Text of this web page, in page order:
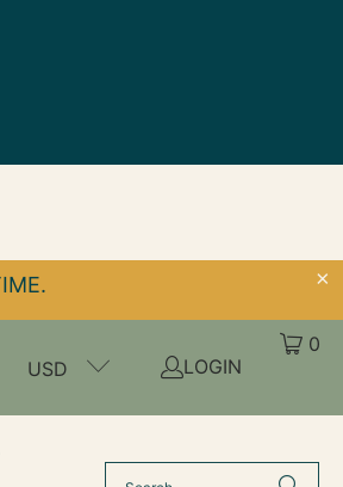
USD LOGIN
0